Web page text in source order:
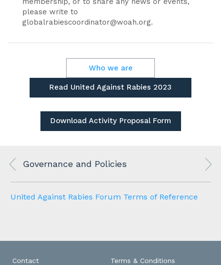
please write to
globalrabiescoordinator@woah.org.
Who we are
Read United Against Rabies 2023
Download Activity Proposal Form
Governance and Policies
United Against Rabies Forum Terms of Reference
Contact Terms & Conditions